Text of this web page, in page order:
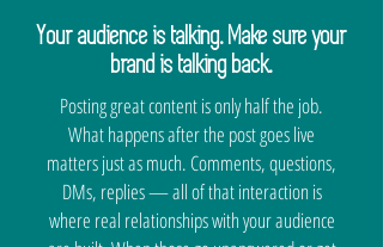
Your audience is talking. Make sure your
brand is talking back.
Posting great content is only half the job.
What happens after the post goes live
matters just as much. Comments, questions,
DMs, replies — all of that interaction is
where real relationships with your audience